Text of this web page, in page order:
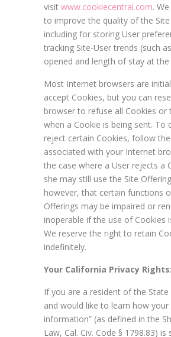
visit www.cookiecentral.com.
to improve the quality of the
including for storing User
tracking Site-User trends (such
opened and length of stay at the
Most Internet browsers are
accept Cookies, but you can
browser to refuse all Cookies or
when a Cookie is being sent. To
reject certain Cookies, follow
associated with your Internet
the case where a User rejects a
she may still use the Site
however, that certain functions
Offerings may be impaired or
inoperable if the use of Cookies
We reserve the right to retain
indefinitely.
Your California Privacy Rights:
If you are a resident of the
and would like to learn how your
information” (as defined in the
Law, Cal. Civ. Code § 1798.83) is